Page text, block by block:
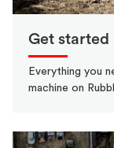
Get started
Everything you
machine on